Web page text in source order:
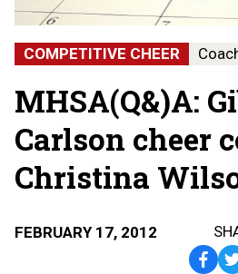
COMPETITIVE CHEER
MHSA(Q&)A:
Carlson cheer
Christina
FEBRUARY 17, 2012